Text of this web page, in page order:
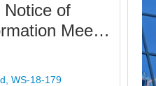
Notice of
Mee…
WS-18-179